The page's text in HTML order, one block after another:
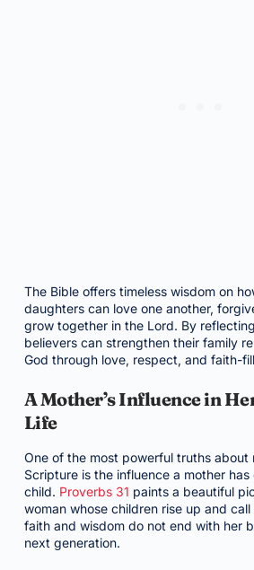
The Bible offers timeless wisdom on
daughters can love one another,
grow together in the Lord. By
believers can strengthen their family
God through love, respect, and faith-
A Mother’s Influence in
Life
One of the most powerful truths about
Scripture is the influence a mother
child. Proverbs 31 paints a beautiful
woman whose children rise up and
faith and wisdom do not end with her
next generation.